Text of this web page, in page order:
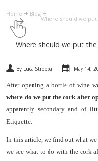
WHITE
ROSÉ
SPARKLING
DESSERT
NOT ONLY WINE
GIFTS
Home Blog
Where should we
Where should we put
By Luca Stroppa May 14,
After opening a bottle of wine
where do we put the cork after
apparently secondary and of
Etiquette.
In this article, we find out what
we see what to do with the cork